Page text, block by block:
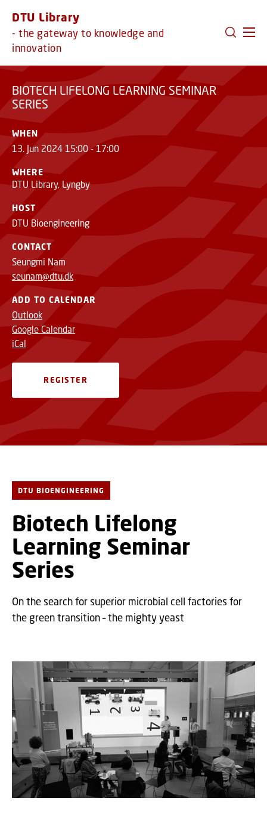
DTU Library
- the gateway to knowledge and
innovation
SERIES
BIOTECH LIFELONG LEARNING SEMINAR
SERIES
WHEN
13. Jun 2024 15:00 - 17:00
WHERE
DTU Library, Lyngby
HOST
DTU Bioengineering
CONTACT
Seungmi Nam
seunam@dtu.dk
ADD TO CALENDAR
Outlook
Google Calendar
iCal
REGISTER
DTU BIOENGINEERING
Biotech Lifelong
Learning Seminar
Series
On the search for superior microbial cell factories for
the green transition – the mighty yeast